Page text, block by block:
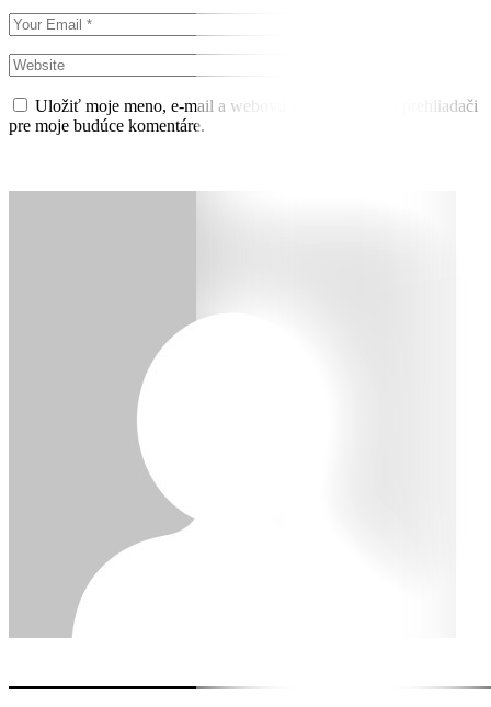
Uložiť moje meno, e-mail a webovú stránku v tomto prehliadači
pre moje budúce komentáre.